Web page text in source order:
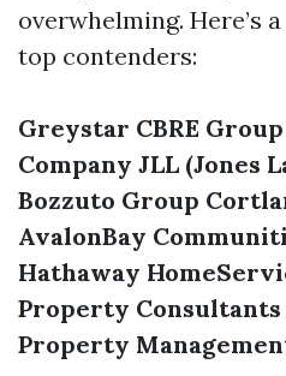
overwhelming. Here’s
top contenders:
Greystar CBRE Group
Company JLL (Jones
Bozzuto Group
AvalonBay
Hathaway
Property Consultants
Property